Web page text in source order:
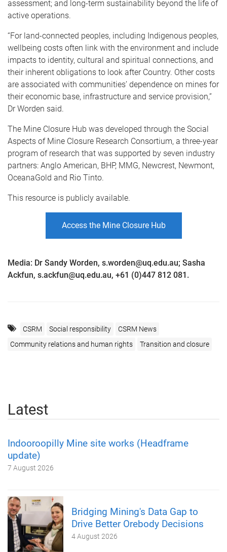
assessment; and long-term sustainability beyond the life of
active operations.
“For land-connected peoples, including Indigenous peoples,
wellbeing costs often link with the environment and include
impacts to identity, cultural and spiritual connections, and
their inherent obligations to look after Country. Other costs
are associated with communities’ dependence on mines for
their economic base, infrastructure and service provision,”
Dr Worden said.
The Mine Closure Hub was developed through the Social
Aspects of Mine Closure Research Consortium, a three-year
program of research that was supported by seven industry
partners: Anglo American, BHP, MMG, Newcrest, Newmont,
OceanaGold and Rio Tinto.
This resource is publicly available.
Access the Mine Closure Hub
Media: Dr Sandy Worden, s.worden@uq.edu.au; Sasha
Ackfun, s.ackfun@uq.edu.au, +61 (0)447 812 081.
CSRM Social responsibility
CSRM News
Community relations and human rights
Transition and closure
Latest
Indooroopilly Mine site works (Headframe
update)
7 August 2026
Bridging Mining's Data Gap to
Drive Better Orebody Decisions
4 August 2026